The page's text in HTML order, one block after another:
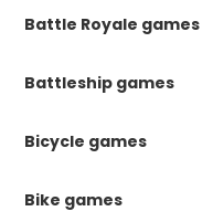
Battle Royale games
Battleship games
Bicycle games
Bike games